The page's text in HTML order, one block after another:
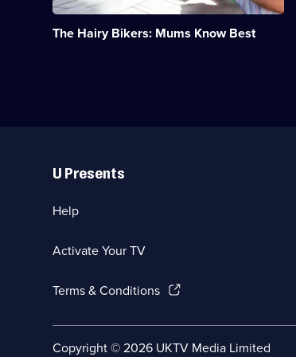
The Hairy Bikers: Mums Know Best
through
the
generations.;
Links
U Presents
Help
Activate Your TV
Terms & Conditions(Opens
a
Copyright ©2026 UKTV Media Limited
Social